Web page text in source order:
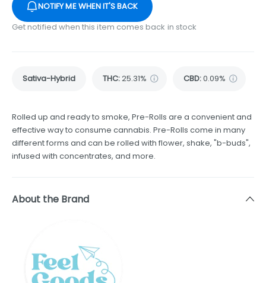
NOTIFY ME WHEN IT'S BACK
Get notified when this item comes back in stock
Sativa-Hybrid THC:25.31% CBD:0.09%
Rolled up and ready to smoke, Pre-Rolls are a convenient and
effective way to consume cannabis. Pre-Rolls come in many
different forms and can be rolled with flower, shake, "b-buds",
infused with concentrates, and more.
About the Brand